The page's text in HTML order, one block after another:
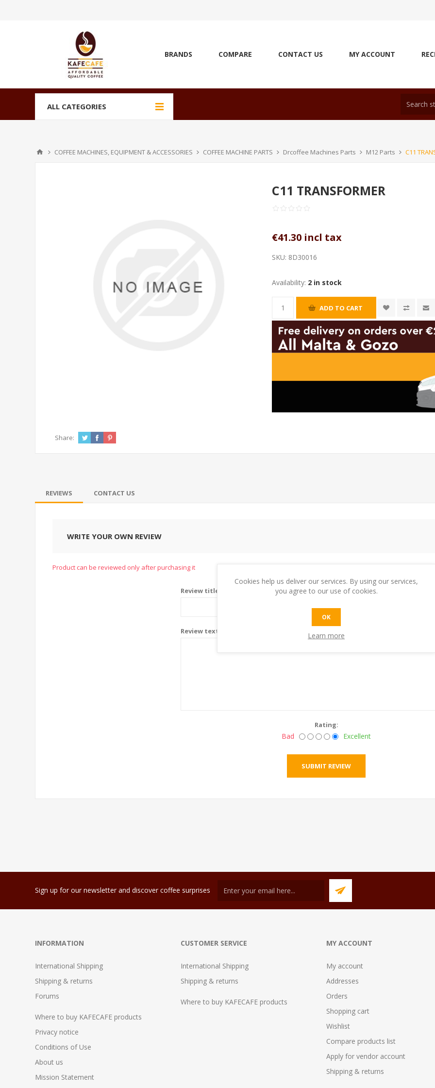
BRANDS COMPARE CONTACT US MY ACCOUNT
ALL CATEGORIES
COFFEE MACHINES, EQUIPMENT & ACCESSORIES COFFEE MACHINE PARTS Drcoffee Machines Parts M12 Parts C11
C11 TRANSFORMER
€41.30 incl tax
SKU: 8D30016
Availability: 2 in stock
Share:
REVIEWS CONTACT US
WRITE YOUR OWN REVIEW
Product can be reviewed only after purchasing it
Review title:
Review text:
Rating:
Bad Excellent
Sign up for our newsletter and discover coffee surprises
INFORMATION
International Shipping
Shipping & returns
Forums
Where to buy KAFECAFE products
Privacy notice
Conditions of Use
About us
Mission Statement
CUSTOMER SERVICE
International Shipping
Shipping & returns
Where to buy KAFECAFE products
MY ACCOUNT
My account
Addresses
Orders
Shopping cart
Wishlist
Compare products list
Apply for vendor account
Shipping & returns
Cookies help us deliver our services. By using our services,
you agree to our use of cookies.
OK
Learn more